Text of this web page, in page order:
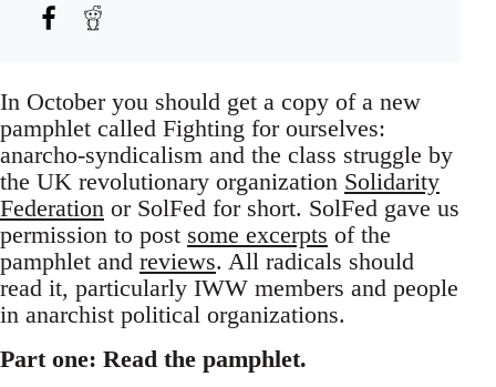
In October you should get a copy of a new
pamphlet called Fighting for ourselves:
anarcho-syndicalism and the class struggle by
the UK revolutionary organization Solidarity
Federation or SolFed for short. SolFed gave us
permission to post some excerpts of the
pamphlet and reviews. All radicals should
read it, particularly IWW members and people
in anarchist political organizations.
Part one: Read the pamphlet.